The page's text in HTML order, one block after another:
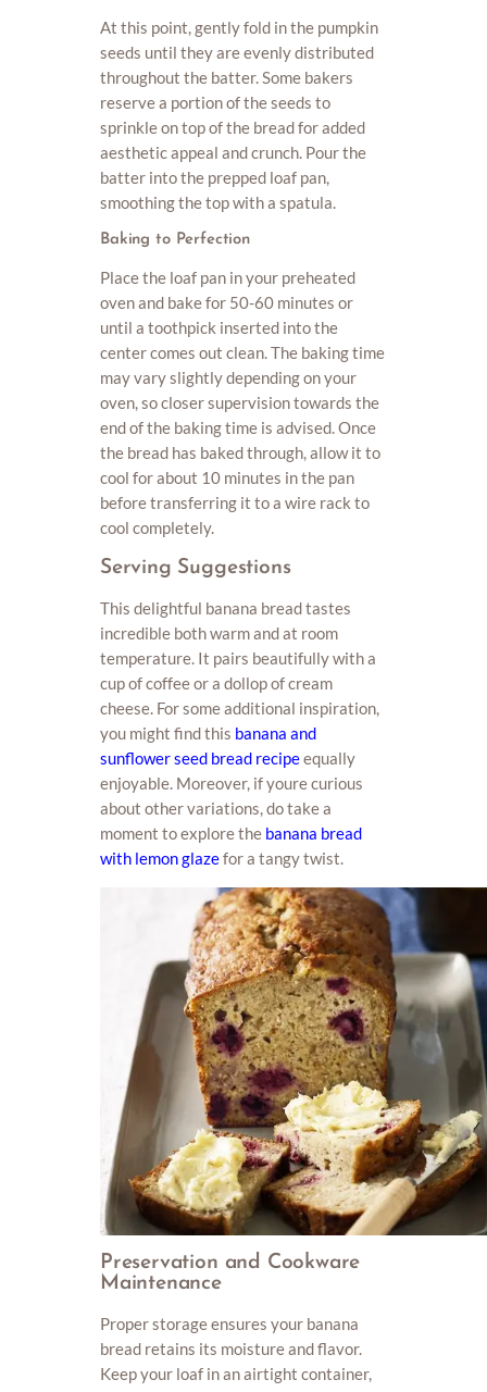
At this point, gently fold in the pumpkin
seeds until they are evenly distributed
throughout the batter. Some bakers
reserve a portion of the seeds to
sprinkle on top of the bread for added
aesthetic appeal and crunch. Pour the
batter into the prepped loaf pan,
smoothing the top with a spatula.
Baking to Perfection
Place the loaf pan in your preheated
oven and bake for 50-60 minutes or
until a toothpick inserted into the
center comes out clean. The baking time
may vary slightly depending on your
oven, so closer supervision towards the
end of the baking time is advised. Once
the bread has baked through, allow it to
cool for about 10 minutes in the pan
before transferring it to a wire rack to
cool completely.
Serving Suggestions
This delightful banana bread tastes
incredible both warm and at room
temperature. It pairs beautifully with a
cup of coffee or a dollop of cream
cheese. For some additional inspiration,
you might find this banana and
sunflower seed bread recipeequally
enjoyable. Moreover, if youre curious
about other variations, do take a
moment to explore the banana bread
with lemon glazefor a tangy twist.
Preservation and Cookware
Maintenance
Proper storage ensures your banana
bread retains its moisture and flavor.
Keep your loaf in an airtight container,